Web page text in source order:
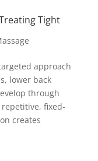
Tight
approach
lower back
through
fixed-
creates